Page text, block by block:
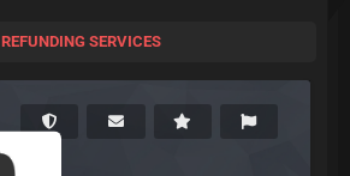
REFUNDING SERVICES